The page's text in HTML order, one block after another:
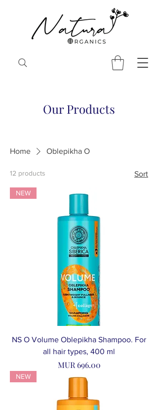
Our Products
Home Oblepikha O
12 products Sort
NEW
NS O Volume Oblepikha Shampoo. For
all hair types, 400 ml
Price
MUR 696.00
NEW